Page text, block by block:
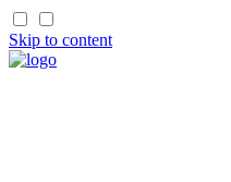
Skip to content